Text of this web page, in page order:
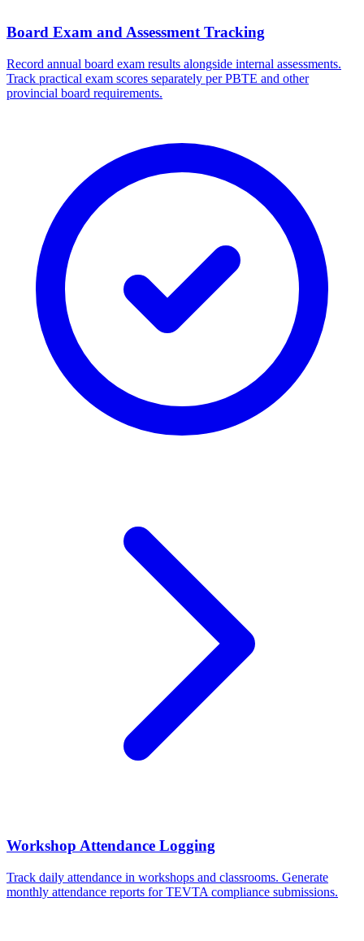
Board Exam and Assessment Tracking
Record annual board exam results alongside internal assessments.
Track practical exam scores separately per PBTE and other
provincial board requirements.
Workshop Attendance Logging
Track daily attendance in workshops and classrooms. Generate
monthly attendance reports for TEVTA compliance submissions.